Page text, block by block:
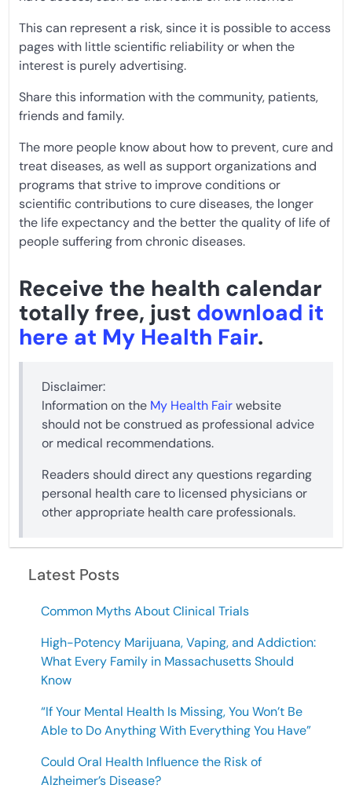
This can represent a risk, since it is possible to access
pages with little scientific reliability or when the
interest is purely advertising.
Share this information with the community, patients,
friends and family.
The more people know about how to prevent, cure and
treat diseases, as well as support organizations and
programs that strive to improve conditions or
scientific contributions to cure diseases, the longer
the life expectancy and the better the quality of life of
people suffering from chronic diseases.
Receive the health calendar
totally free, just download it
here at My Health Fair.
Disclaimer:
Information on the My Health Fairwebsite
should not be construed as professional advice
or medical recommendations.
Readers should direct any questions regarding
personal health care to licensed physicians or
other appropriate health care professionals.
Latest Posts
Common Myths About Clinical Trials
High-Potency Marijuana, Vaping, and Addiction:
What Every Family in Massachusetts Should
Know
“If Your Mental Health Is Missing, You Won’t Be
Able to Do Anything With Everything You Have”
Could Oral Health Influence the Risk of
Alzheimer’s Disease?